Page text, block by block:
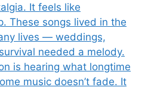
It feels like
These songs lived in the
lives — weddings,
needed a melody.
is hearing what longtime
music doesn’t fade. It